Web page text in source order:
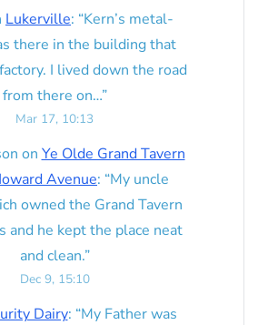
Lukerville: “Kern’s metal-
there in the building that
I lived down the road
from there on…”
Mar 17, 10:13
on Ye Olde Grand Tavern
Avenue: “My uncle
owned the Grand Tavern
and he kept the place neat
and clean.”
Dec 9, 15:10
Dairy: “My Father was